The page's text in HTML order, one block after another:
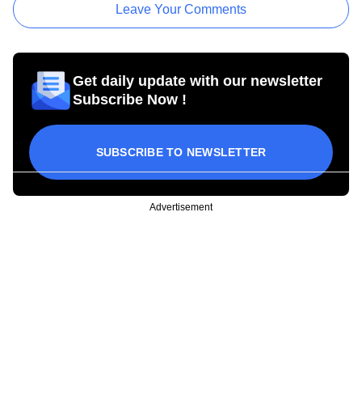
Leave Your Comments
Get daily update with our newsletter
Subscribe Now !
SUBSCRIBE TO NEWSLETTER
Advertisement